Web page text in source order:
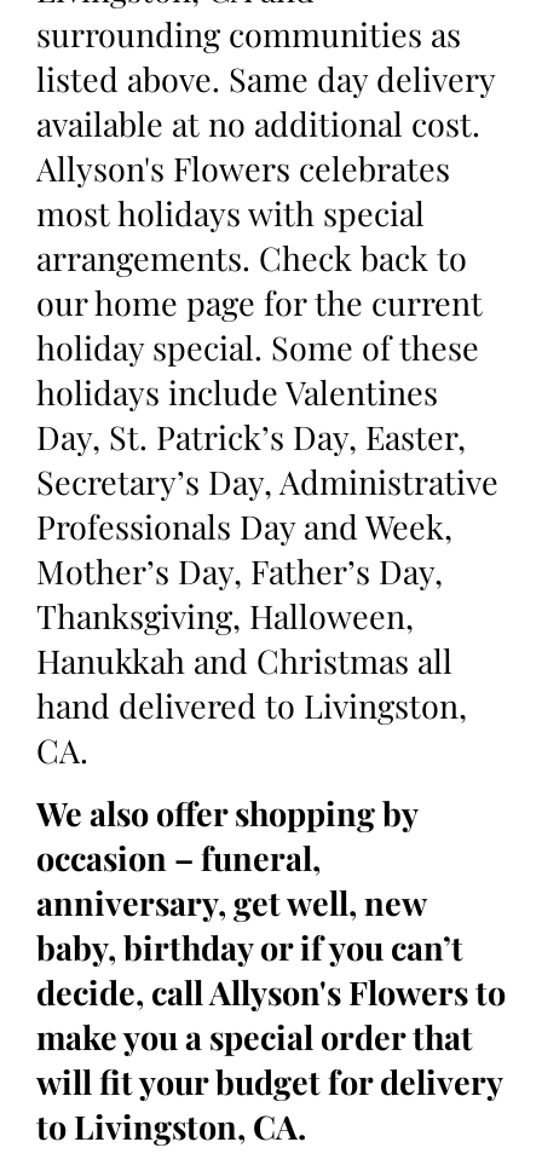
surrounding communities as
listed above. Same day delivery
available at no additional cost.
Allyson's Flowers celebrates
most holidays with special
arrangements. Check back to
our home page for the current
holiday special. Some of these
holidays include Valentines
Day, St. Patrick’s Day, Easter,
Secretary’s Day, Administrative
Professionals Day and Week,
Mother’s Day, Father’s Day,
Thanksgiving, Halloween,
Hanukkah and Christmas all
hand delivered to Livingston,
CA.
We also offer shopping by
occasion – funeral,
anniversary, get well, new
baby, birthday or if you can’t
decide, call Allyson's Flowers to
make you a special order that
will fit your budget for delivery
to Livingston, CA.